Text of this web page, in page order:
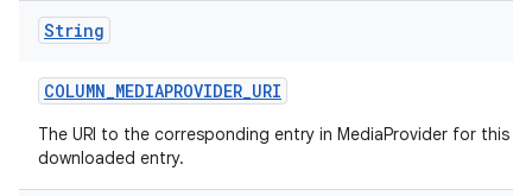
String
COLUMN_MEDIAPROVIDER_URI
The URI to the corresponding entry in MediaProvider for this
downloaded entry.